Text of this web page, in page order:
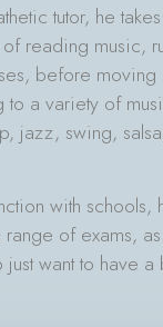
tutor, he
reading music,
before moving
to a variety of
jazz, swing,
with schools,
of exams,
want to have a